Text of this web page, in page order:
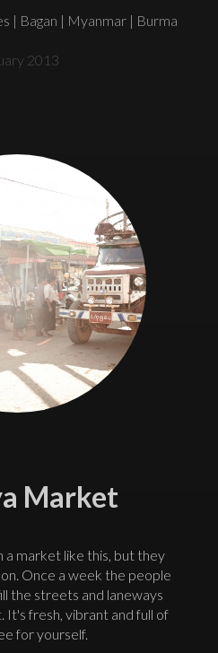
| Bagan | Myanmar | Burma
2013
Market
a market like this, but they
Once a week the people
the streets and laneways
It's fresh, vibrant and full of
for yourself.